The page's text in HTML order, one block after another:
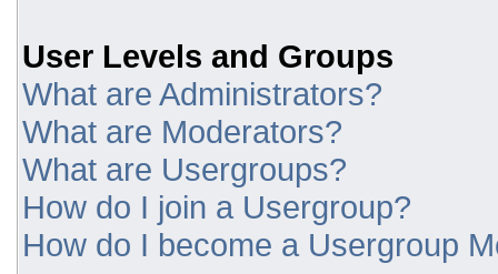
User Levels and Groups
What are Administrators?
What are Moderators?
What are Usergroups?
How do I join a Usergroup?
How do I become a Usergroup